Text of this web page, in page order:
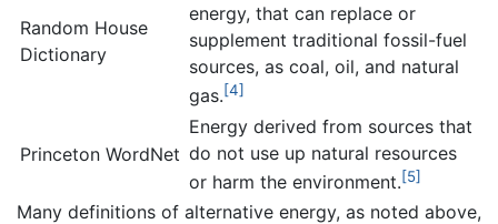
Random House
Dictionary
energy, that can replace or
supplement traditional fossil-fuel
sources, as coal, oil, and natural
gas.[4]
Princeton WordNet
Energy derived from sources that
do not use up natural resources
or harm the environment.[5]
Many definitions of alternative energy, as noted above,